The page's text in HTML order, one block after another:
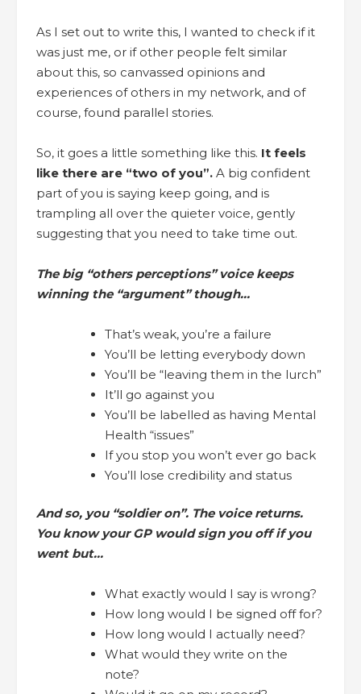
As I set out to write this, I wanted to check if it
was just me, or if other people felt similar
about this, so canvassed opinions and
experiences of others in my network, and of
course, found parallel stories.
So, it goes a little something like this. It feels
like there are “two of you”. A big confident
part of you is saying keep going, and is
trampling all over the quieter voice, gently
suggesting that you need to take time out.
The big “others perceptions” voice keeps
winning the “argument” though…
That’s weak, you’re a failure
You’ll be letting everybody down
You’ll be “leaving them in the lurch”
It’ll go against you
You’ll be labelled as having Mental
Health “issues”
If you stop you won’t ever go back
You’ll lose credibility and status
And so, you “soldier on”. The voice returns.
You know your GP would sign you off if you
went but…
What exactly would I say is wrong?
How long would I be signed off for?
How long would I actually need?
What would they write on the
note?